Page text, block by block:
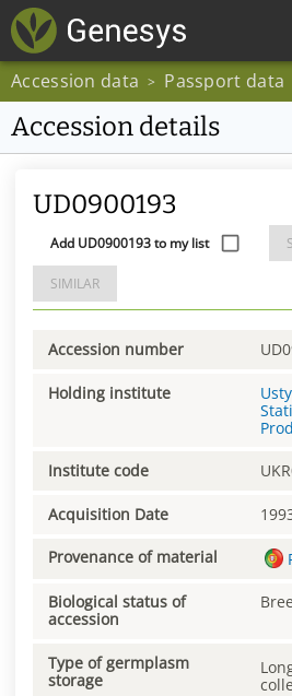
Accession data > Passport data
Accession details
UD0900193
Add UD0900193 to my list
SIMILAR
Accession number
Holding institute
Institute code
Acquisition Date
Provenance of material
Biological status of
accession
Type of germplasm
storage